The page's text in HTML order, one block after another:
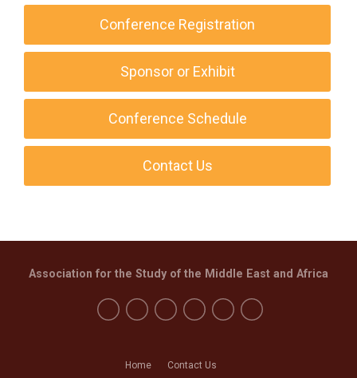
Conference Registration
Sponsor or Exhibit
Conference Schedule
Contact Us
Home Contact Us
Association for the Study of the Middle East and Africa